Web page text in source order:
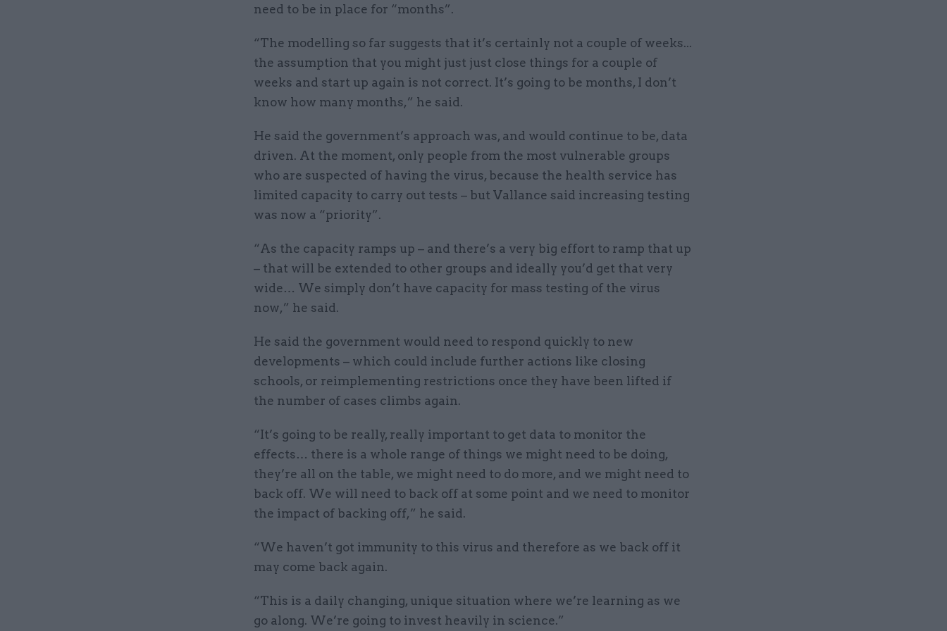
need to be in place for “months”.
“The modelling so far suggests that it’s certainly not a couple of weeks...
the assumption that you might just just close things for a couple of
weeks and start up again is not correct. It’s going to be months, I don’t
know how many months,” he said.
He said the government’s approach was, and would continue to be, data
driven. At the moment, only people from the most vulnerable groups
who are suspected of having the virus, because the health service has
limited capacity to carry out tests – but Vallance said increasing testing
was now a “priority”.
“As the capacity ramps up – and there’s a very big effort to ramp that up
– that will be extended to other groups and ideally you’d get that very
wide… We simply don’t have capacity for mass testing of the virus
now,” he said.
He said the government would need to respond quickly to new
developments – which could include further actions like closing
schools, or reimplementing restrictions once they have been lifted if
the number of cases climbs again.
“It’s going to be really, really important to get data to monitor the
effects… there is a whole range of things we might need to be doing,
they’re all on the table, we might need to do more, and we might need to
back off. We will need to back off at some point and we need to monitor
the impact of backing off,” he said.
“We haven’t got immunity to this virus and therefore as we back off it
may come back again.
“This is a daily changing, unique situation where we’re learning as we
go along. We’re going to invest heavily in science.”